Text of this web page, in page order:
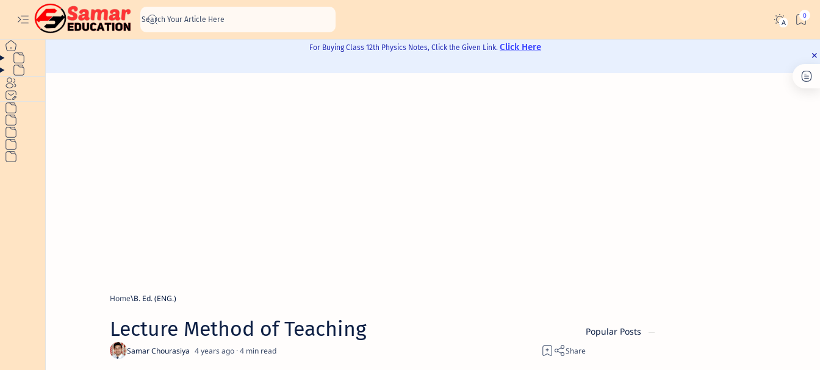
For Buying Class 12th Physics Notes, Click the Given Link. Click Here
Home B. Ed. (ENG.)
Lecture Method of Teaching
4 years ago 4
Popular Posts